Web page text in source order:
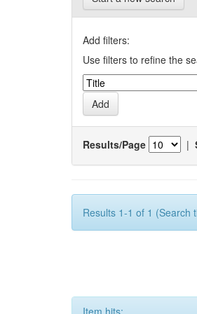
Add filters:
Use filters to refine the
Results/Page |
Results 1-1 of 1 (Search
Item hits: